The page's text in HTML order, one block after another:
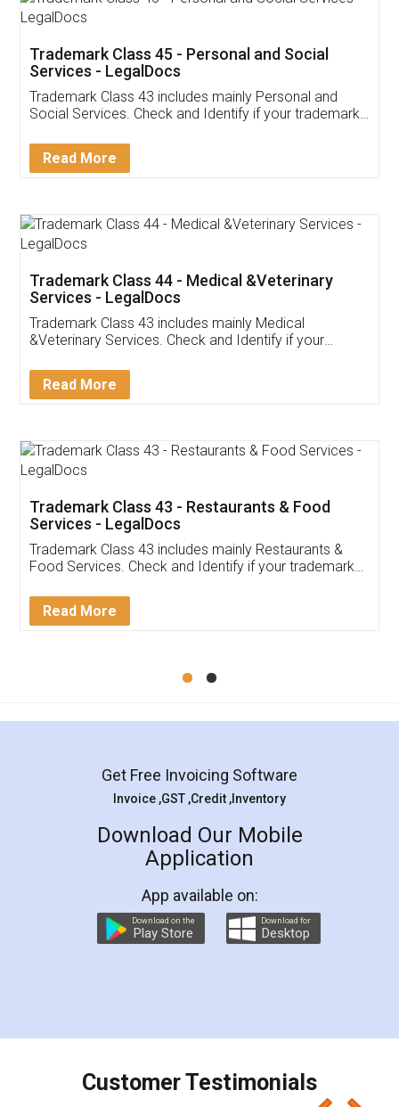
Customer Testimonials
Akhil Chennupati
Thank you Legal docs! I've applied FSSAI
(Pooja) was prompt and very helpful. I had to
reach out to them periodically because of an
input error from my end. Pooja was very patient
in handling this issue. She had assisted me till
Mohit Koul
Rental Agreement
LegalDocs is an excellent and professional
online service which helps you step by step in
preparation and registration. They helped me in
preparing my Rental Agreement as a Tenant at
the comfort of my home and even did a second
charges online) which again makes the whole
final amt to be paid as well as discount coupons
which I liked alot 😋 I would recommend people